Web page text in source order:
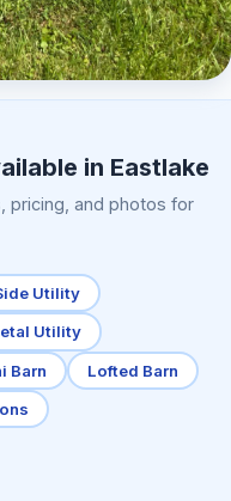
in Eastlake
pricing, and photos for
Utility
Utility
Barn Lofted Barn